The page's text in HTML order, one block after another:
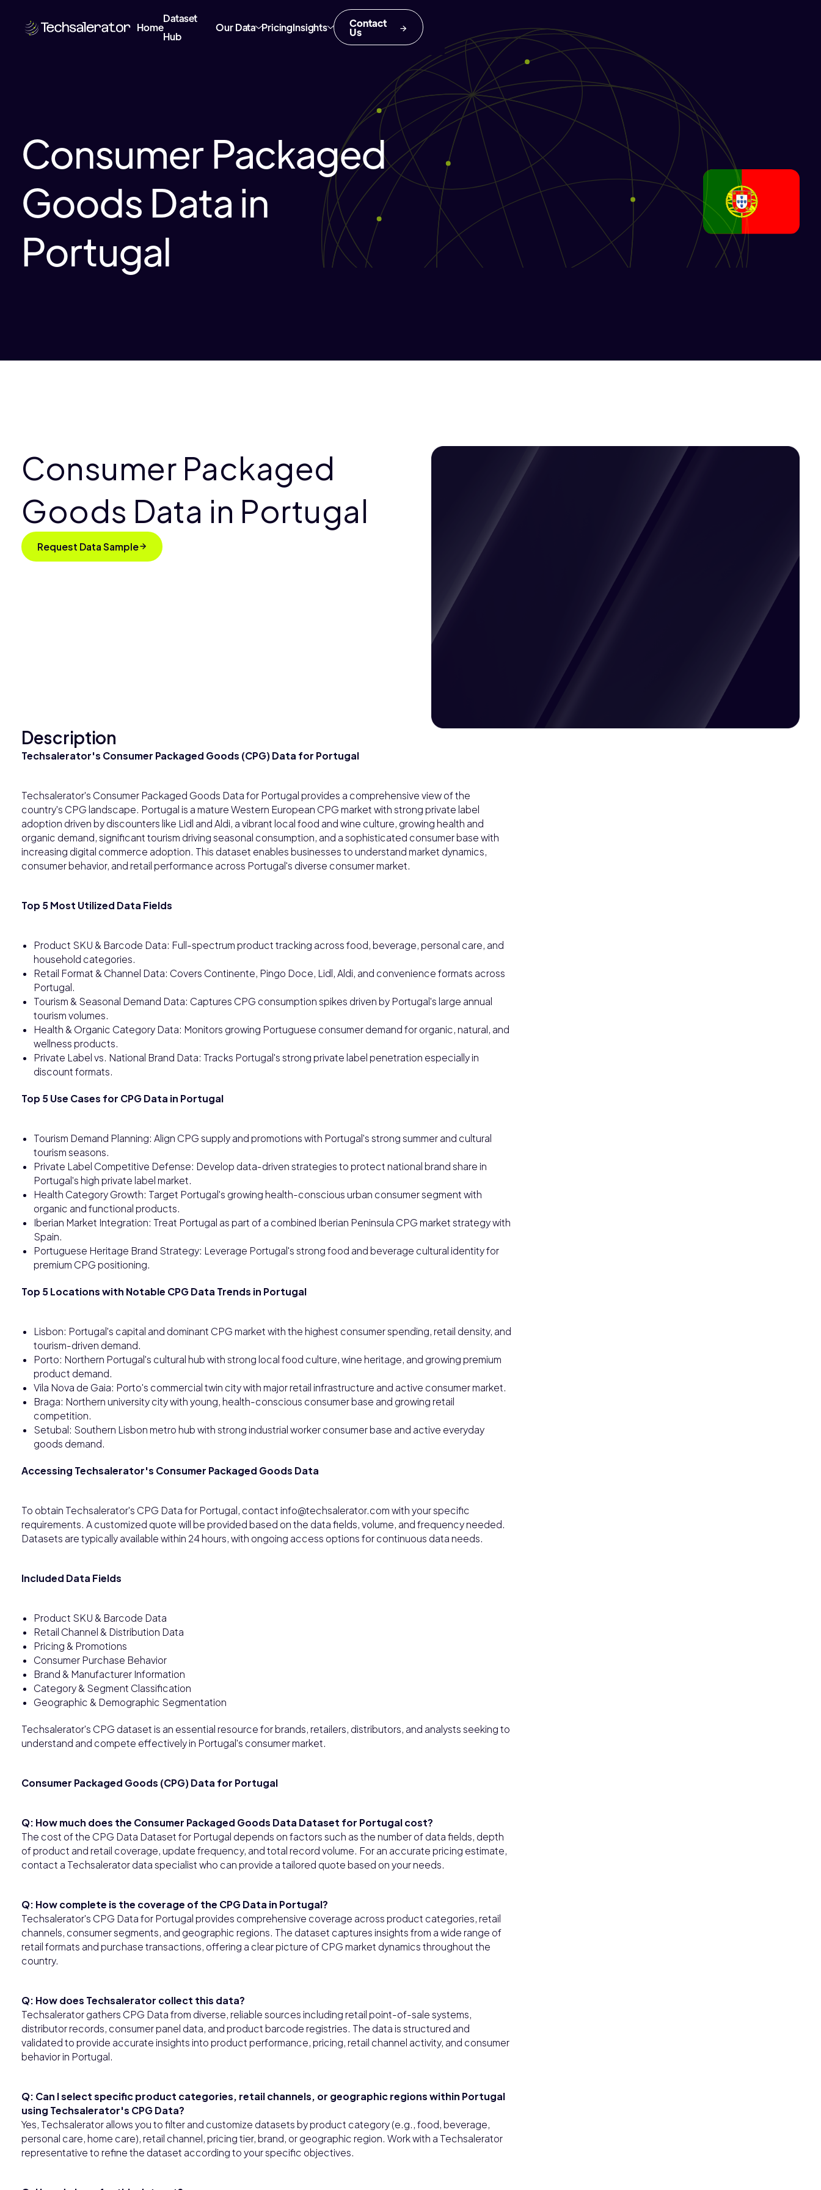
Home
Dataset
Hub
Our Data PricingInsights Contact
Us
Consumer Packaged
Goods Data in
Portugal
Consumer Packaged
Goods Data in Portugal
Request Data Sample
Description
Techsalerator's Consumer Packaged Goods (CPG) Data for Portugal
Techsalerator's Consumer Packaged Goods Data for Portugal provides a comprehensive view of the
country's CPG landscape. Portugal is a mature Western European CPG market with strong private label
adoption driven by discounters like Lidl and Aldi, a vibrant local food and wine culture, growing health and
organic demand, significant tourism driving seasonal consumption, and a sophisticated consumer base with
increasing digital commerce adoption. This dataset enables businesses to understand market dynamics,
consumer behavior, and retail performance across Portugal's diverse consumer market.
Top 5 Most Utilized Data Fields
Product SKU & Barcode Data: Full-spectrum product tracking across food, beverage, personal care, and
household categories.
Retail Format & Channel Data: Covers Continente, Pingo Doce, Lidl, Aldi, and convenience formats across
Portugal.
Tourism & Seasonal Demand Data: Captures CPG consumption spikes driven by Portugal's large annual
tourism volumes.
Health & Organic Category Data: Monitors growing Portuguese consumer demand for organic, natural, and
wellness products.
Private Label vs. National Brand Data: Tracks Portugal's strong private label penetration especially in
discount formats.
Top 5 Use Cases for CPG Data in Portugal
Tourism Demand Planning: Align CPG supply and promotions with Portugal's strong summer and cultural
tourism seasons.
Private Label Competitive Defense: Develop data-driven strategies to protect national brand share in
Portugal's high private label market.
Health Category Growth: Target Portugal's growing health-conscious urban consumer segment with
organic and functional products.
Iberian Market Integration: Treat Portugal as part of a combined Iberian Peninsula CPG market strategy with
Spain.
Portuguese Heritage Brand Strategy: Leverage Portugal's strong food and beverage cultural identity for
premium CPG positioning.
Top 5 Locations with Notable CPG Data Trends in Portugal
Lisbon: Portugal's capital and dominant CPG market with the highest consumer spending, retail density, and
tourism-driven demand.
Porto: Northern Portugal's cultural hub with strong local food culture, wine heritage, and growing premium
product demand.
Vila Nova de Gaia: Porto's commercial twin city with major retail infrastructure and active consumer market.
Braga: Northern university city with young, health-conscious consumer base and growing retail
competition.
Setubal: Southern Lisbon metro hub with strong industrial worker consumer base and active everyday
goods demand.
Accessing Techsalerator's Consumer Packaged Goods Data
To obtain Techsalerator's CPG Data for Portugal, contact info@techsalerator.com with your specific
requirements. A customized quote will be provided based on the data fields, volume, and frequency needed.
Datasets are typically available within 24 hours, with ongoing access options for continuous data needs.
Included Data Fields
Product SKU & Barcode Data
Retail Channel & Distribution Data
Pricing & Promotions
Consumer Purchase Behavior
Brand & Manufacturer Information
Category & Segment Classification
Geographic & Demographic Segmentation
Techsalerator's CPG dataset is an essential resource for brands, retailers, distributors, and analysts seeking to
understand and compete effectively in Portugal's consumer market.
Consumer Packaged Goods (CPG) Data for Portugal
Q: How much does the Consumer Packaged Goods Data Dataset for Portugal cost?
The cost of the CPG Data Dataset for Portugal depends on factors such as the number of data fields, depth
of product and retail coverage, update frequency, and total record volume. For an accurate pricing estimate,
contact a Techsalerator data specialist who can provide a tailored quote based on your needs.
Q: How complete is the coverage of the CPG Data in Portugal?
Techsalerator's CPG Data for Portugal provides comprehensive coverage across product categories, retail
channels, consumer segments, and geographic regions. The dataset captures insights from a wide range of
retail formats and purchase transactions, offering a clear picture of CPG market dynamics throughout the
country.
Q: How does Techsalerator collect this data?
Techsalerator gathers CPG Data from diverse, reliable sources including retail point-of-sale systems,
distributor records, consumer panel data, and product barcode registries. The data is structured and
validated to provide accurate insights into product performance, pricing, retail channel activity, and consumer
behavior in Portugal.
Q: Can I select specific product categories, retail channels, or geographic regions within Portugal
using Techsalerator's CPG Data?
Yes, Techsalerator allows you to filter and customize datasets by product category (e.g., food, beverage,
personal care, home care), retail channel, pricing tier, brand, or geographic region. Work with a Techsalerator
representative to refine the dataset according to your specific objectives.